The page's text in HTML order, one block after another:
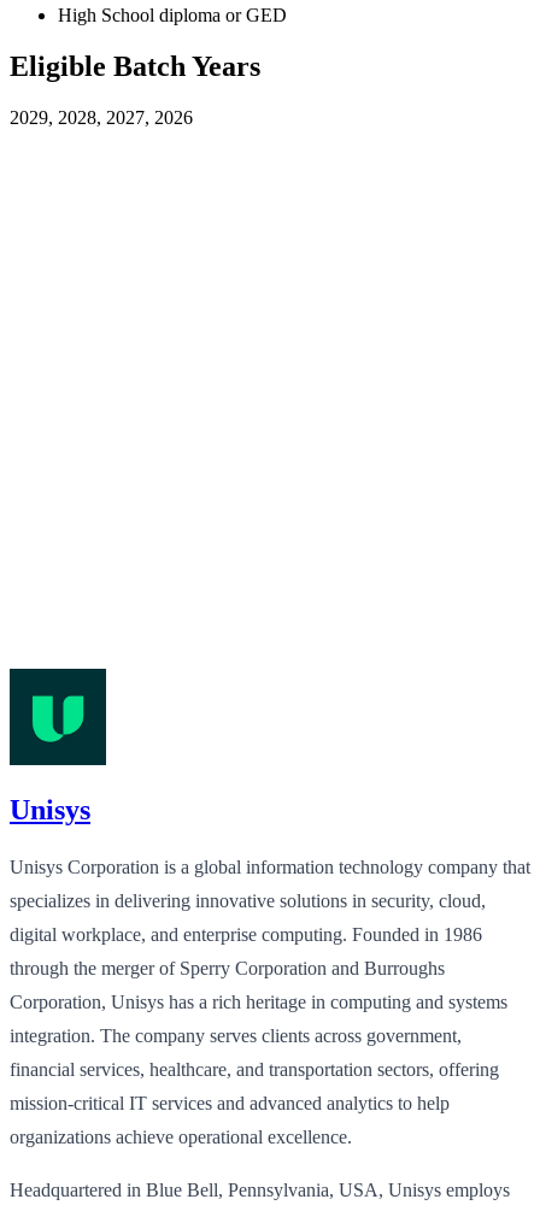
High School diploma or GED
Eligible Batch Years
2029, 2028, 2027, 2026
Unisys
Unisys Corporation is a global information technology company that
specializes in delivering innovative solutions in security, cloud,
digital workplace, and enterprise computing. Founded in 1986
through the merger of Sperry Corporation and Burroughs
Corporation, Unisys has a rich heritage in computing and systems
integration. The company serves clients across government,
financial services, healthcare, and transportation sectors, offering
mission-critical IT services and advanced analytics to help
organizations achieve operational excellence.
Headquartered in Blue Bell, Pennsylvania, USA, Unisys employs